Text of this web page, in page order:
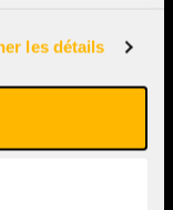
les détails
resume
and
you